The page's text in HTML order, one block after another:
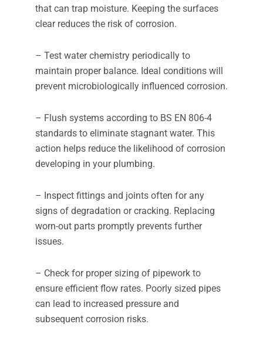
that can trap moisture. Keeping the surfaces
clear reduces the risk of corrosion.
– Test water chemistry periodically to
maintain proper balance. Ideal conditions will
prevent microbiologically influenced corrosion.
– Flush systems according to BS EN 806-4
standards to eliminate stagnant water. This
action helps reduce the likelihood of corrosion
developing in your plumbing.
– Inspect fittings and joints often for any
signs of degradation or cracking. Replacing
worn-out parts promptly prevents further
issues.
– Check for proper sizing of pipework to
ensure efficient flow rates. Poorly sized pipes
can lead to increased pressure and
subsequent corrosion risks.